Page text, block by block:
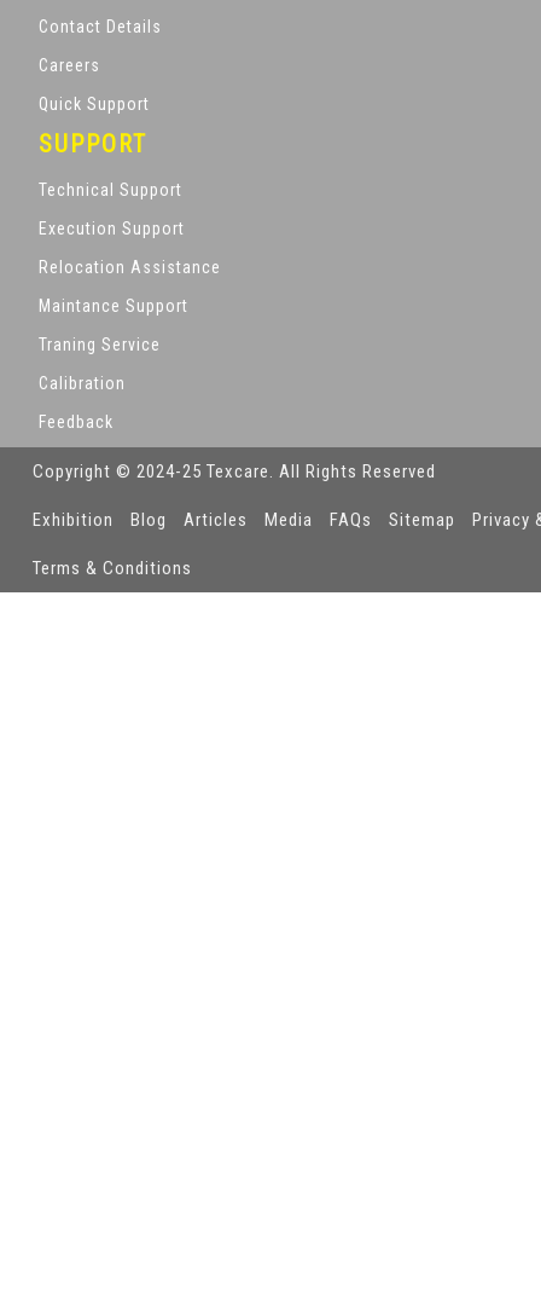
Contact Details
Careers
Quick Support
SUPPORT
Technical Support
Execution Support
Relocation Assistance
Maintance Support
Traning Service
Calibration
Feedback
Copyright © 2024-25 Texcare. All Rights Reserved
Exhibition Blog Articles Media FAQs Sitemap Privacy
Terms & Conditions